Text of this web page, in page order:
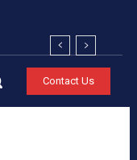
Contact Us